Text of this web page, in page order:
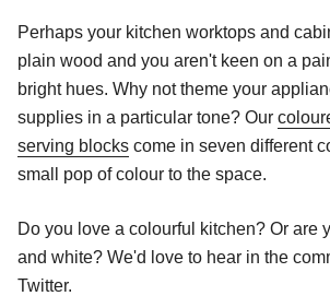
Perhaps your kitchen worktops and
plain wood and you aren't keen on a
bright hues. Why not theme your
supplies in a particular tone? Our
serving blocks come in seven different
small pop of colour to the space.
Do you love a colourful kitchen? Or are
and white? We'd love to hear in the
Twitter.